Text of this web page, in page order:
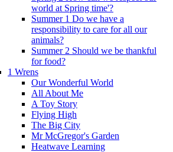
world at Spring time'?
Summer 1 Do we have a
responsibility to care for all our
animals?
Summer 2 Should we be thankful
for food?
1 Wrens
Our Wonderful World
All About Me
A Toy Story
Flying High
The Big City
Mr McGregor's Garden
Heatwave Learning